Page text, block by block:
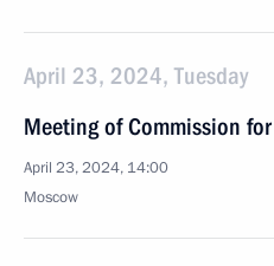
April 23, 2024, Tuesday
Meeting of Commission
April 23, 2024, 14:00
Moscow